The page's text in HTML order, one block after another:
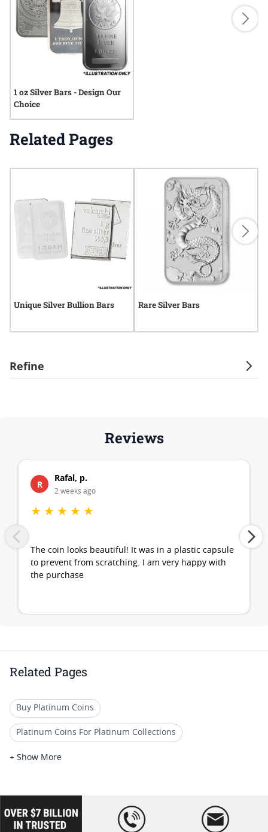
Refine
1 oz Silver Bars - Design Our
Choice
Related Pages
Unique Silver Bullion Bars Rare Silver Bars
Reviews
R
Rafal, p.
2 weeks ago
★ ★ ★ ★ ★
The coin looks beautiful! It was in a plastic capsule
to prevent from scratching. I am very happy with
the purchase
Related Pages
Buy Platinum Coins
Platinum Coins For Platinum Collections
Platinum Coins For Platinum Investors
Platinum Coins For Coin Auctions
+ Show More
loading="lazy
" />